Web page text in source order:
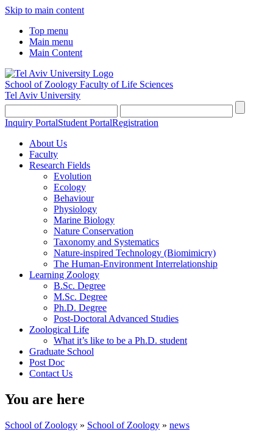
Skip to main content
Top menu
Main menu
Main Content
School of Zoology Faculty of Life Sciences
Tel Aviv University
Inquiry PortalStudent PortalRegistration
About Us
Faculty
Research Fields
Evolution
Ecology
Behaviour
Physiology
Marine Biology
Nature Conservation
Taxonomy and Systematics
Nature-inspired Technology (Biomimicry)
The Human-Environment Interrelationship
Learning Zoology
B.Sc. Degree
M.Sc. Degree
Ph.D. Degree
Post-Doctoral Advanced Studies
Zoological Life
What it’s like to be a Ph.D. student
Graduate School
Post Doc
Contact Us
You are here
School of Zoology » School of Zoology » news